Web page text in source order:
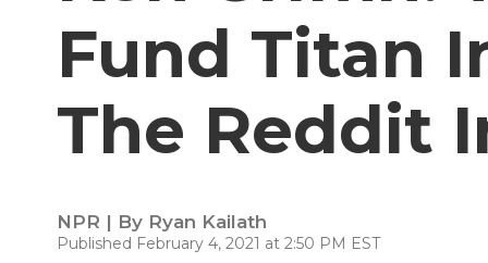
Fund Titan
The Reddit
NPR | By Ryan Kailath
Published February 4, 2021 at 2:50 PM EST